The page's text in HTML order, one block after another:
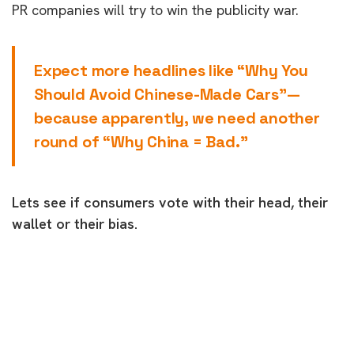
PR companies will try to win the publicity war.
Expect more headlines like “Why You
Should Avoid Chinese-Made Cars”—
because apparently, we need another
round of “Why China = Bad.”
Lets see if consumers vote with their head, their
wallet or their bias.